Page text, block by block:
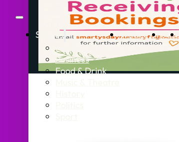
Stories
News
Business
Food & Drink
What’s On